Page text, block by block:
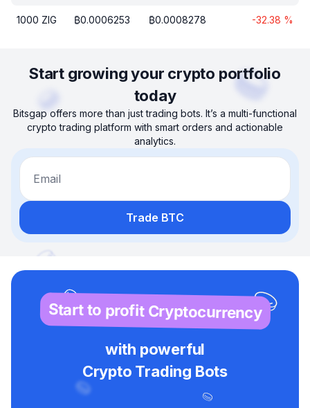
1000 ZIG ₿0.0006253 ₿0.0008278 -32.38 %
Start growing your crypto portfolio
today
Bitsgap offers more than just trading bots. It’s a multi-functional
crypto trading platform with smart orders and actionable
analytics.
Email
Trade BTC
Start to profit Cryptocurrency
with powerful
Crypto Trading Bots